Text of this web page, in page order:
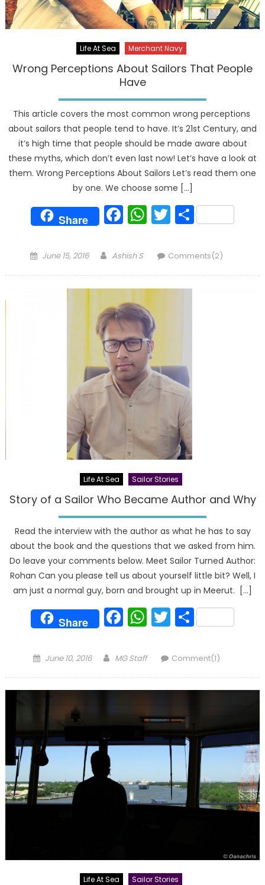
Life At Sea Merchant Navy
Wrong Perceptions About Sailors That People
Have
This article covers the most common wrong perceptions
about sailors that people tend to have. It’s 21st Century, and
it’s high time that people should be made aware about
these myths, which don’t even last now! Let’s have a look at
them. Wrong Perceptions About Sailors Let’s read them one
by one. We choose some […]
Share Facebook
WhatsApp
Twitter
Share
Posted
June 15, 2016 Author
Ashish S Comments(2)
Life At Sea Sailor Stories
Story of a Sailor Who Became Author and Why
Read the interview with the author as what he has to say
about the book and the questions that we asked from him.
Do leave your comments below. Meet Sailor Turned Author:
Rohan Can you please tell us about yourself little bit? Well, I
am just a normal guy, born and brought up in Meerut. […]
Share Facebook
WhatsApp
Twitter
Share
Posted
June 10, 2016 Author
MG Staff Comment(1)
Life At Sea Sailor Stories